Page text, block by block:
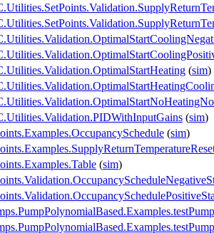
(sim)
(sim)
(sim)
(sim)